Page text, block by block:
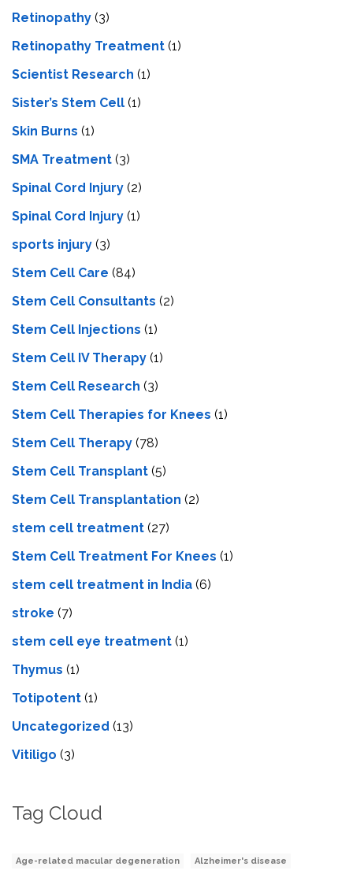
Retinopathy (3)
Retinopathy Treatment (1)
Scientist Research (1)
Sister’s Stem Cell (1)
Skin Burns (1)
SMA Treatment (3)
Spinal Cord Injury (2)
Spinal Cord Injury (1)
sports injury (3)
Stem Cell Care (84)
Stem Cell Consultants (2)
Stem Cell Injections (1)
Stem Cell IV Therapy (1)
Stem Cell Research (3)
Stem Cell Therapies for Knees (1)
Stem Cell Therapy (78)
Stem Cell Transplant (5)
Stem Cell Transplantation (2)
stem cell treatment (27)
Stem Cell Treatment For Knees (1)
stem cell treatment in India (6)
stroke (7)
stеm cеll еyе trеatmеnt (1)
Thymus (1)
Totipotent (1)
Uncategorized (13)
Vitiligo (3)
Tag Cloud
Age-related macular degeneration Alzheimer's disease